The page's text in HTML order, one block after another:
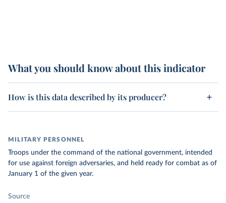
What you should know about this indicator
How is this data described by its producer?
MILITARY PERSONNEL
Troops under the command of the national government, intended
for use against foreign adversaries, and held ready for combat as of
January 1 of the given year.
Source